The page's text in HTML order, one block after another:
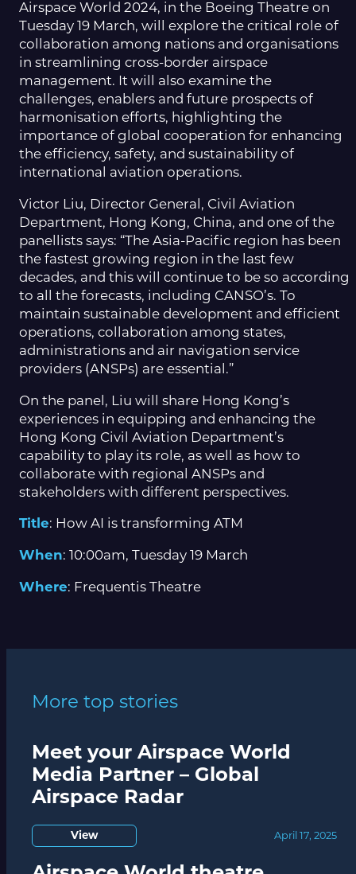
Airspace World 2024, in the Boeing Theatre on
Tuesday 19 March, will explore the critical role of
collaboration among nations and organisations
in streamlining cross-border airspace
management. It will also examine the
challenges, enablers and future prospects of
harmonisation efforts, highlighting the
importance of global cooperation for enhancing
the efficiency, safety, and sustainability of
international aviation operations.
Victor Liu, Director General, Civil Aviation
Department, Hong Kong, China, and one of the
panellists says: “The Asia-Pacific region has been
the fastest growing region in the last few
decades, and this will continue to be so according
to all the forecasts, including CANSO’s. To
maintain sustainable development and efficient
operations, collaboration among states,
administrations and air navigation service
providers (ANSPs) are essential.”
On the panel, Liu will share Hong Kong’s
experiences in equipping and enhancing the
Hong Kong Civil Aviation Department’s
capability to play its role, as well as how to
collaborate with regional ANSPs and
stakeholders with different perspectives.
Title: How AI is transforming ATM
When: 10:00am, Tuesday 19 March
Where: Frequentis Theatre
More top stories
Meet your Airspace World
Media Partner – Global
Airspace Radar
View April 17, 2025